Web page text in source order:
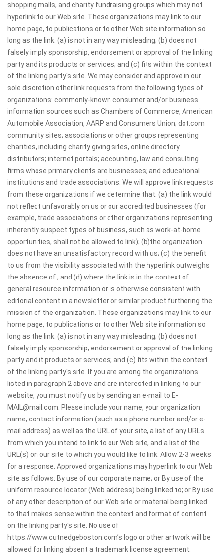
shopping malls, and charity fundraising groups which may not
hyperlink to our Web site. These organizations may link to our
home page, to publications or to other Web site information so
long as the link: (a) is not in any way misleading; (b) does not
falsely imply sponsorship, endorsement or approval of the linking
party and its products or services; and (c) fits within the context
of the linking party's site. We may consider and approve in our
sole discretion other link requests from the following types of
organizations: commonly-known consumer and/or business
information sources such as Chambers of Commerce, American
Automobile Association, AARP and Consumers Union; dot.com
community sites; associations or other groups representing
charities, including charity giving sites, online directory
distributors; internet portals; accounting, law and consulting
firms whose primary clients are businesses; and educational
institutions and trade associations. We will approve link requests
from these organizations if we determine that: (a) the link would
not reflect unfavorably on us or our accredited businesses (for
example, trade associations or other organizations representing
inherently suspect types of business, such as work-at-home
opportunities, shall not be allowed to link); (b)the organization
does not have an unsatisfactory record with us; (c) the benefit
to us from the visibility associated with the hyperlink outweighs
the absence of ; and (d) where the link is in the context of
general resource information or is otherwise consistent with
editorial content in a newsletter or similar product furthering the
mission of the organization. These organizations may link to our
home page, to publications or to other Web site information so
long as the link: (a) is not in any way misleading; (b) does not
falsely imply sponsorship, endorsement or approval of the linking
party and it products or services; and (c) fits within the context
of the linking party's site. If you are among the organizations
listed in paragraph 2 above and are interested in linking to our
website, you must notify us by sending an e-mail to E-
MAIL@mail.com. Please include your name, your organization
name, contact information (such as a phone number and/or e-
mail address) as well as the URL of your site, a list of any URLs
from which you intend to link to our Web site, and a list of the
URL(s) on our site to which you would like to link. Allow 2-3 weeks
for a response. Approved organizations may hyperlink to our Web
site as follows: By use of our corporate name; or By use of the
uniform resource locator (Web address) being linked to; or By use
of any other description of our Web site or material being linked
to that makes sense within the context and format of content
on the linking party's site. No use of
https://www.cutnedgeboston.com’s logo or other artwork will be
allowed for linking absent a trademark license agreement.